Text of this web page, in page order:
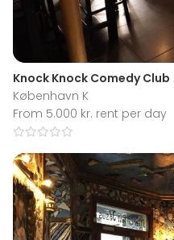
Knock Knock Comedy Club
København K
From 5.000 kr. rent per day